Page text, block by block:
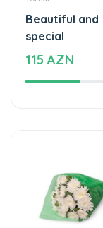
Gül buketləri
White feelings